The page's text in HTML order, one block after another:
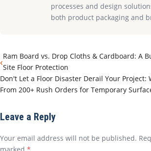
processes and design
both product packaging and
‹Ram Board vs. Drop Cloths & Cardboard: A
Site Floor Protection
Don't Let a Floor Disaster Derail Your Project:
From 200+ Rush Orders for Temporary
Leave a Reply
Your email address will not be published.